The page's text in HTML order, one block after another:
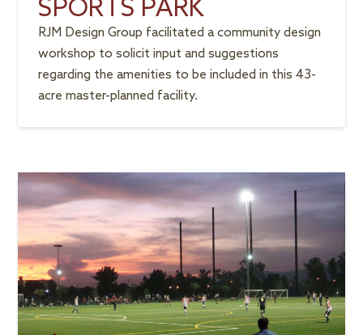
SPORTS PARK
RJM Design Group facilitated a community design
workshop to solicit input and suggestions
regarding the amenities to be included in this 43-
acre master-planned facility.